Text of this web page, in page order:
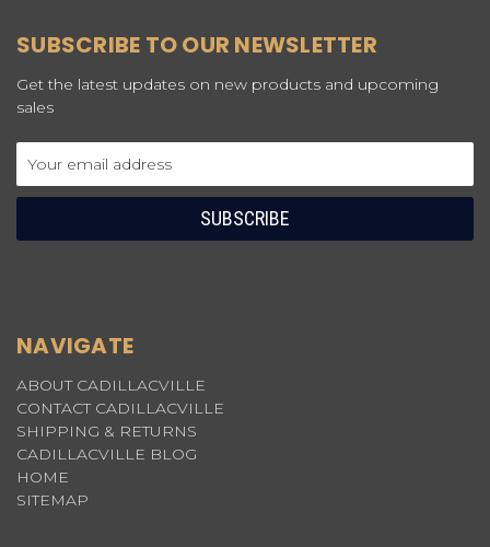
SUBSCRIBE TO OUR NEWSLETTER
Get the latest updates on new products and upcoming
sales
NAVIGATE
ABOUT CADILLACVILLE
CONTACT CADILLACVILLE
SHIPPING & RETURNS
CADILLACVILLE BLOG
HOME
SITEMAP